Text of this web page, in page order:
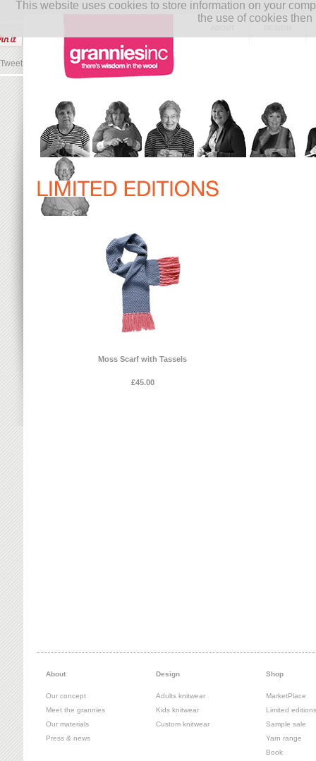
This website uses cookies to store information on your
the use of cookies
Tweet
Moss Scarf with Tassels
£45.00
About
Our concept
Meet the grannies
Our materials
Press & news
Design
Adults knitwear
Kids knitwear
Custom knitwear
Shop
MarketPlace
Limited editions
Sample sale
Yarn range
Book